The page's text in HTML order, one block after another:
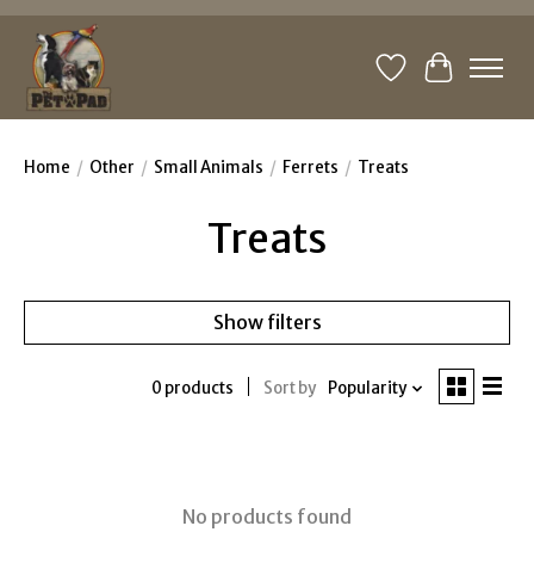
WishlistCart
Home / Other / Small Animals / Ferrets / Treats
Treats
Show filters
0 products Sort by Popularity
No products found